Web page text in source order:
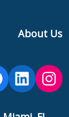
About Us